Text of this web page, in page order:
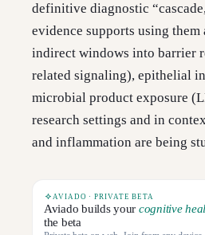
definitive diagnostic
evidence supports using them
indirect windows into barrier
related signaling), epithelial
microbial product exposure
research settings and in
and inflammation are being
AVIADO · PRIVATE BETA
Aviado builds your cognitive
the beta